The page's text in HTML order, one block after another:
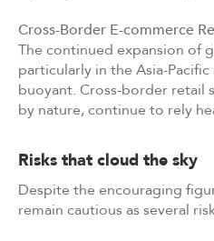
Cross-Border E-commerce
The continued expansion of
particularly in the Asia-
buoyant. Cross-border retail
by nature, continue to rely
Risks that cloud the sky
Despite the encouraging
remain cautious as several